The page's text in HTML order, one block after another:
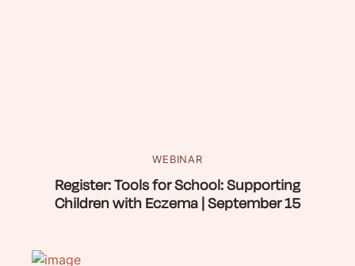
WEBINAR
Register: Tools for School: Supporting
Children with Eczema | September 15